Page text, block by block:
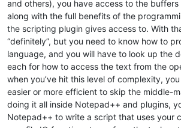
and others), you have access to the
along with the full benefits of the
the scripting plugin gives access to. With
“definitely”, but you need to know how to
language, and you will have to look up the
each for how to access the text from the
when you’ve hit this level of complexity,
easier or more efficient to skip the middle-
doing it all inside Notepad++ and plugins,
Notepad++ to write a script that uses your